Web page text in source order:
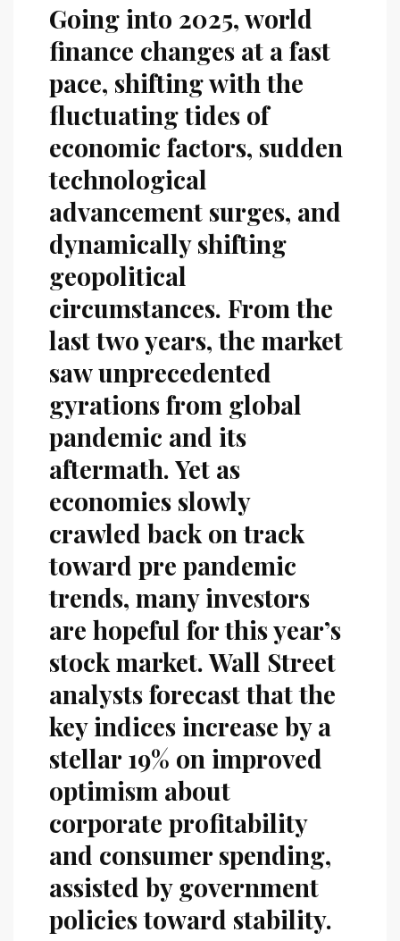
Going into 2025, world
finance changes at a fast
pace, shifting with the
fluctuating tides of
economic factors, sudden
technological
advancement surges, and
dynamically shifting
geopolitical
circumstances. From the
last two years, the market
saw unprecedented
gyrations from global
pandemic and its
aftermath. Yet as
economies slowly
crawled back on track
toward pre pandemic
trends, many investors
are hopeful for this year’s
stock market. Wall Street
analysts forecast that the
key indices increase by a
stellar 19% on improved
optimism about
corporate profitability
and consumer spending,
assisted by government
policies toward stability.